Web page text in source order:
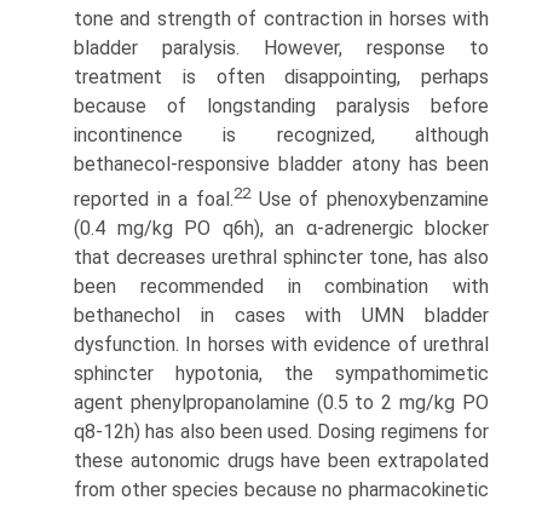
tone and strength of contraction in horses with
bladder paralysis. However, response to
treatment is often disappointing, perhaps
because of long­standing paralysis before
incontinence is recognized, although
bethanecol-responsive bladder atony has been
reported in a foal.22Use of phenoxybenzamine
(0.4 mg/kg PO q6h), an α-adrenergic blocker
that decreases urethral sphincter tone, has also
been recommended in combination with
bethanechol in cases with UMN bladder
dysfunction. In horses with evidence of urethral
sphincter hypotonia, the sympathomimetic
agent phenylpropanolamine (0.5 to 2 mg/kg PO
q8-12h) has also been used. Dosing regimens for
these autonomic drugs have been extrapolated
from other species because no pharmaco­kinetic